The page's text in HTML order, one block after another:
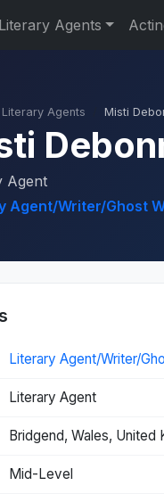
Literary Agents
Literary Agents Misti
Agent
Agent/Writer/Ghost
Literary Agent/Writer/
Literary Agent
Bridgend, Wales,
Mid-Level